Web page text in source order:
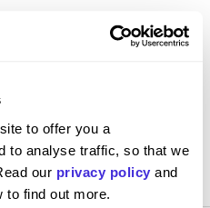
to offer you a
to analyse traffic, so that we
our privacy policy and
to find out more.
center learning on job
SAVE